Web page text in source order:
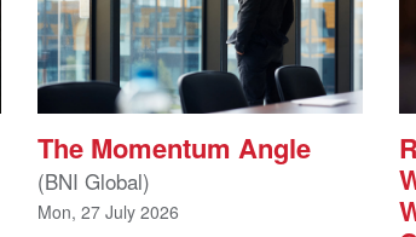
The Momentum Angle
(BNI Global)
Mon, 27 July 2026